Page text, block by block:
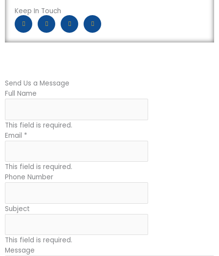
Keep In Touch
F
a
e
b
I
n
t
a
Y
o
t
u
L
i
k
e
Send Us a Message
Full Name
This field is required.
Email *
This field is required.
Phone Number
Subject
This field is required.
Message